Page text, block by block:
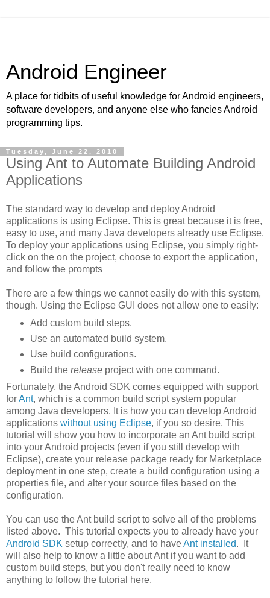
Android Engineer
A place for tidbits of useful knowledge for Android engineers,
software developers, and anyone else who fancies Android
programming tips.
Tuesday, June 22, 2010
Using Ant to Automate Building Android
Applications
The standard way to develop and deploy Android
applications is using Eclipse. This is great because it is free,
easy to use, and many Java developers already use Eclipse.
To deploy your applications using Eclipse, you simply right-
click on the on the project, choose to export the application,
and follow the prompts
There are a few things we cannot easily do with this system,
though. Using the Eclipse GUI does not allow one to easily:
Add custom build steps.
Use an automated build system.
Use build configurations.
Build the releaseproject with one command.
Fortunately, the Android SDK comes equipped with support
forAnt, which is a common build script system popular
among Java developers. It is how you can develop Android
applications without using Eclipse, if you so desire. This
tutorial will show you how to incorporate an Ant build script
into your Android projects (even if you still develop with
Eclipse), create your release package ready for Marketplace
deployment in one step, create a build configuration using a
properties file, and alter your source files based on the
configuration.
You can use the Ant build script to solve all of the problems
listed above. This tutorial expects you to already have your
Android SDK setup correctly, and to haveAnt installed. It
will also help to know a little about Ant if you want to add
custom build steps, but you don't really need to know
anything to follow the tutorial here.